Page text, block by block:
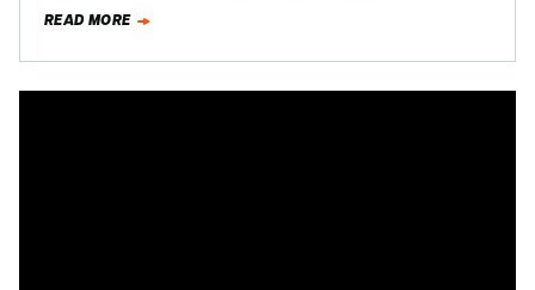
READ MORE